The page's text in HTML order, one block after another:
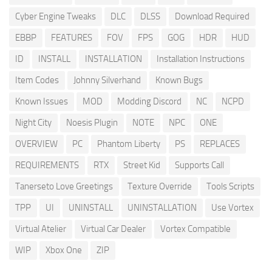
Cyber Engine Tweaks
DLC DLSS
Download Required
EBBP
FEATURES FOV FPS GOG HDR
HUD
ID
INSTALL INSTALLATION
Installation Instructions
Item Codes
Johnny Silverhand
Known Bugs
Known Issues
MOD Modding Discord NC
NCPD
Night City
Noesis Plugin NOTE NPC
ONE
OVERVIEW
PC Phantom Liberty PS
REPLACES
REQUIREMENTS
RTX Street Kid
Supports Call
Tanerseto Love Greetings
Texture Override
Tools Scripts
TPP
UI UNINSTALL UNINSTALLATION
Use Vortex
Virtual Atelier
Virtual Car Dealer
Vortex Compatible
WIP
Xbox One ZIP